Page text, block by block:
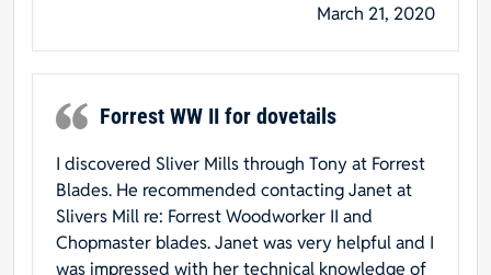
March 21, 2020
Forrest WW II for dovetails
I discovered Sliver Mills through Tony at Forrest
Blades. He recommended contacting Janet at
Slivers Mill re: Forrest Woodworker II and
Chopmaster blades. Janet was very helpful and I
was impressed with her technical knowledge of